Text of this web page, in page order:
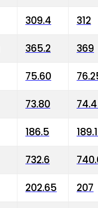
309.4 312
365.2 369
75.60
73.80
186.5
732.6
202.65 207